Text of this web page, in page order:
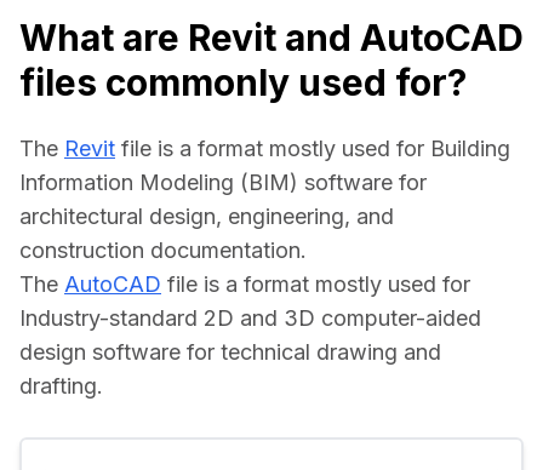
What are Revit and AutoCAD
files commonly used for?
The Revit file is a format mostly used for Building
Information Modeling (BIM) software for
architectural design, engineering, and
construction documentation.
The AutoCAD file is a format mostly used for
Industry-standard 2D and 3D computer-aided
design software for technical drawing and
drafting.